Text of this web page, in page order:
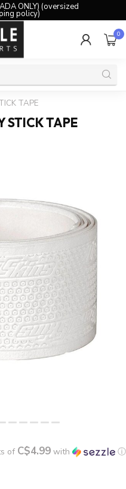
ONLY) (oversized
policy)
0
TAPE
STICK TAPE
of C$4.99 with
ⓘ